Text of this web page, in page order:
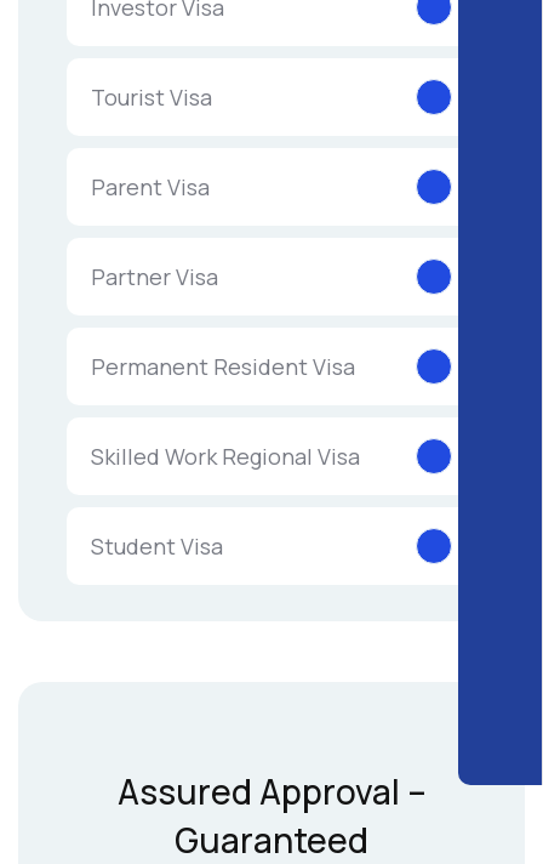
Investor Visa
Tourist Visa
Parent Visa
Partner Visa
Permanent Resident Visa
Skilled Work Regional Visa
Student Visa
Assured Approval –
Guaranteed